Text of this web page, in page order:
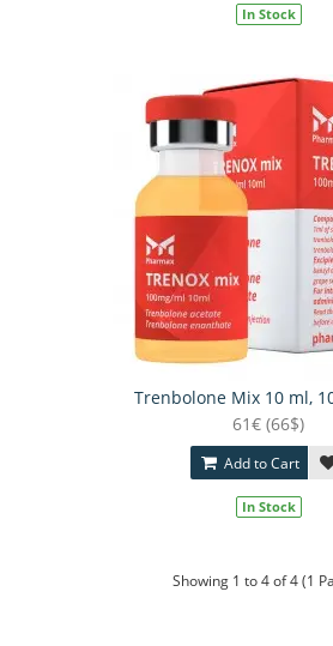
In Stock
Trenbolone Mix 10 ml,
61€ (66$)
Add to Cart
In Stock
Showing 1 to 4 of 4 (1